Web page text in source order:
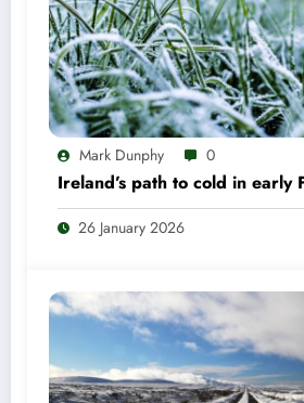
Mark Dunphy 0
Ireland’s path to cold in early
26 January 2026